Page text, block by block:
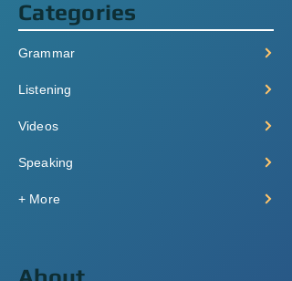
Categories
Grammar
Listening
Videos
Speaking
+ More